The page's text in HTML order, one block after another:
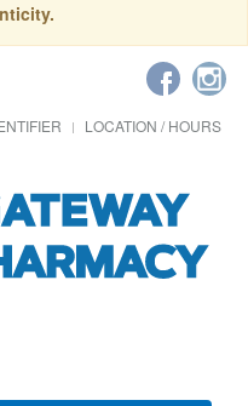
LOCATION / HOURS